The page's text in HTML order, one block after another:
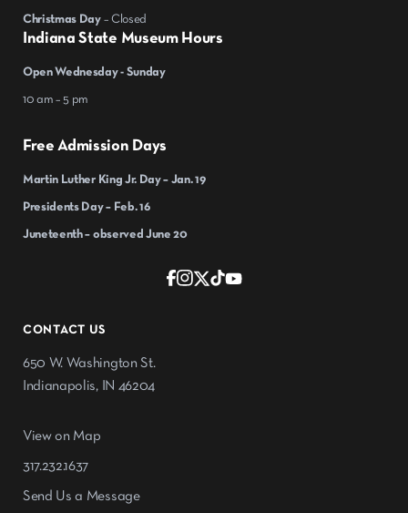
CONTACT US
650 W. Washington St.
Indianapolis, IN 46204
View on Map
317.232.1637
Send Us a Message
Indiana State Museum Hours
Open Wednesday - Sunday
10 am – 5 pm
Free Admission Days
Martin Luther King Jr. Day – Jan. 19
Presidents Day – Feb. 16
Juneteenth – observed June 20
Christmas Day – Closed